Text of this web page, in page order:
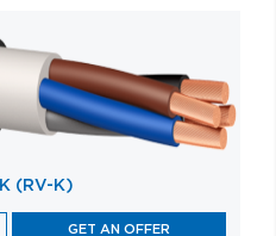
(RV-K)
GET AN OFFER